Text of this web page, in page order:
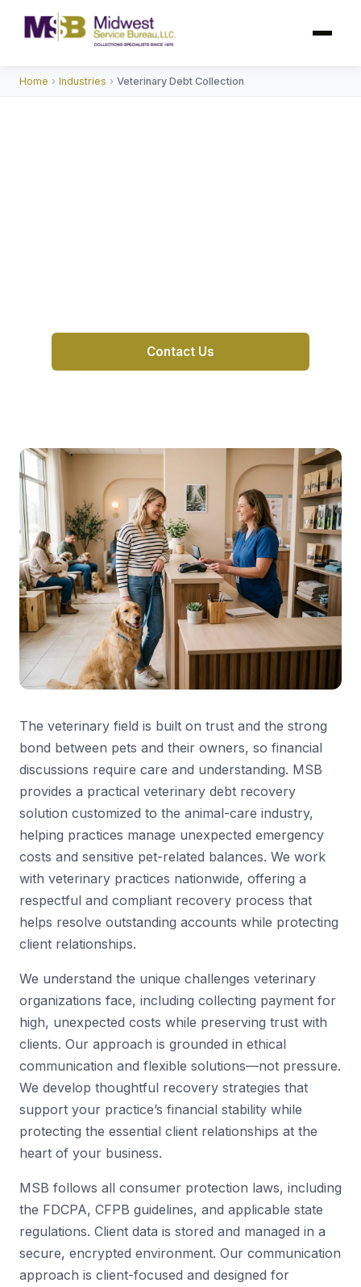
Home › Industries › Veterinary Debt Collection
Contact Us
The veterinary field is built on trust and the strong
bond between pets and their owners, so financial
discussions require care and understanding. MSB
provides a practical veterinary debt recovery
solution customized to the animal-care industry,
helping practices manage unexpected emergency
costs and sensitive pet-related balances. We work
with veterinary practices nationwide, offering a
respectful and compliant recovery process that
helps resolve outstanding accounts while protecting
client relationships.
We understand the unique challenges veterinary
organizations face, including collecting payment for
high, unexpected costs while preserving trust with
clients. Our approach is grounded in ethical
communication and flexible solutions—not pressure.
We develop thoughtful recovery strategies that
support your practice’s financial stability while
protecting the essential client relationships at the
heart of your business.
MSB follows all consumer protection laws, including
the FDCPA, CFPB guidelines, and applicable state
regulations. Client data is stored and managed in a
secure, encrypted environment. Our communication
approach is client-focused and designed for